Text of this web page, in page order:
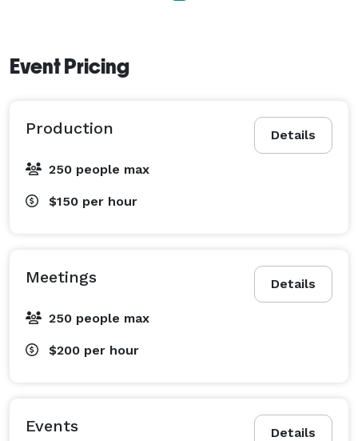
Event Pricing
Details
Production
250 people max
$150 per hour
Details
Meetings
250 people max
$200 per hour
Details
Events